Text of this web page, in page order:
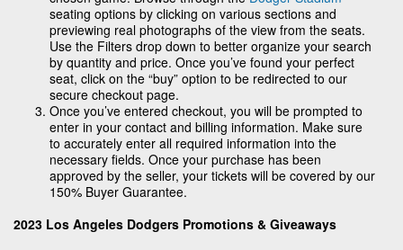
seating options by clicking on various sections and
previewing real photographs of the view from the seats.
Use the Filters drop down to better organize your search
by quantity and price. Once you’ve found your perfect
seat, click on the “buy” option to be redirected to our
secure checkout page.
Once you’ve entered checkout, you will be prompted to
enter in your contact and billing information. Make sure
to accurately enter all required information into the
necessary fields. Once your purchase has been
approved by the seller, your tickets will be covered by our
150% Buyer Guarantee.
2023 Los Angeles Dodgers Promotions & Giveaways